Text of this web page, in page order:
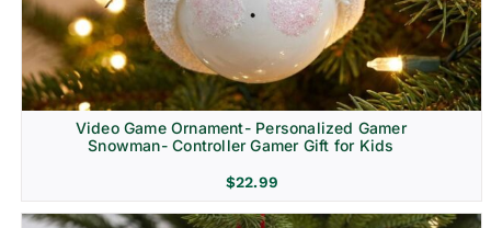
Video Game Ornament- Personalized Gamer
Snowman- Controller Gamer Gift for Kids
$22.99